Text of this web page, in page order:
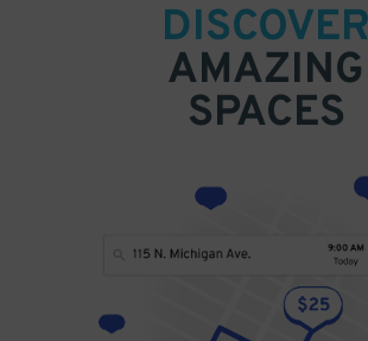
DISCOVER
AMAZING
SPACES